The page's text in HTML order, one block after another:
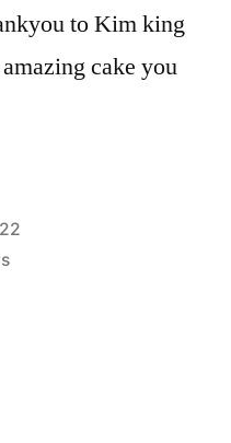
to Kim king
cake you